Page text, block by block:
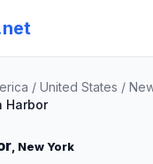
/ United States /
Harbor
, New York